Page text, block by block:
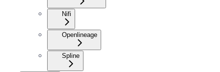
Nifi
Openlineage
Spline